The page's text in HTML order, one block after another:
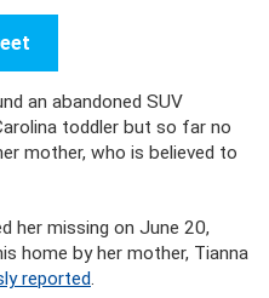
an abandoned SUV
toddler but so far no
mother, who is believed to
her missing on June 20,
home by her mother, Tianna
reported.